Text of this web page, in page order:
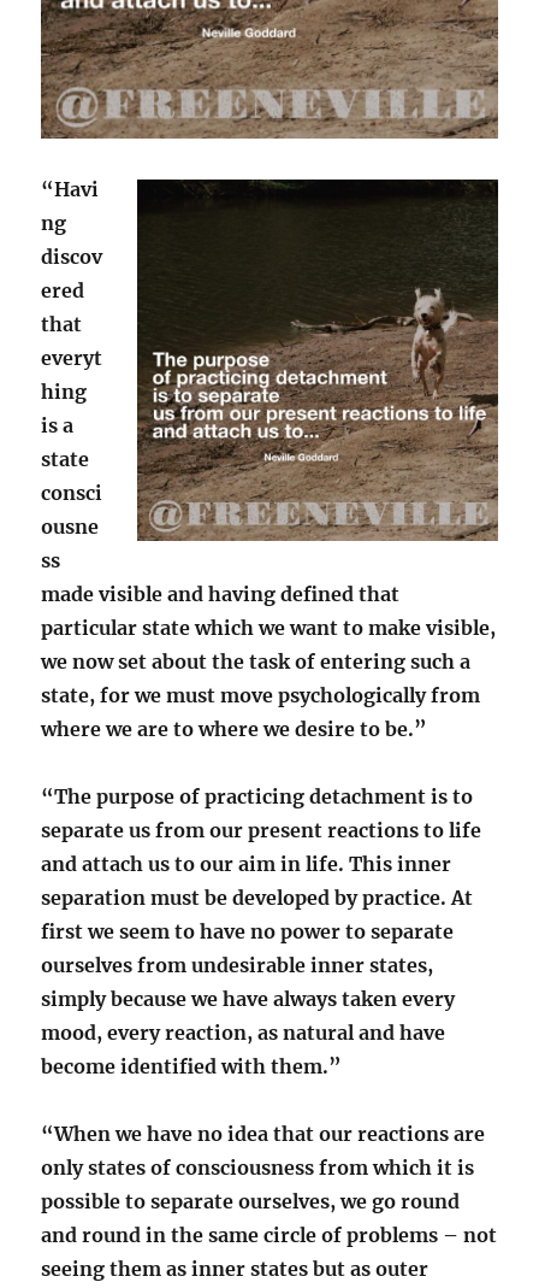
“Havi
ng
discov
ered
that
everyt
hing
is a
state
consci
ousne
ss
made visible and having defined that
particular state which we want to make visible,
we now set about the task of entering such a
state, for we must move psychologically from
where we are to where we desire to be.”
“The purpose of practicing detachment is to
separate us from our present reactions to life
and attach us to our aim in life. This inner
separation must be developed by practice. At
first we seem to have no power to separate
ourselves from undesirable inner states,
simply because we have always taken every
mood, every reaction, as natural and have
become identified with them.”
“When we have no idea that our reactions are
only states of consciousness from which it is
possible to separate ourselves, we go round
and round in the same circle of problems – not
seeing them as inner states but as outer